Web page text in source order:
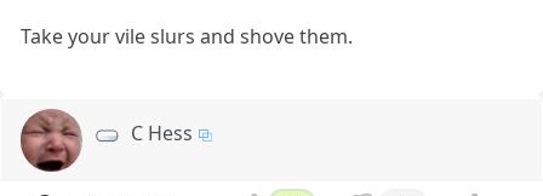
Take your vile slurs and shove them.
C Hess